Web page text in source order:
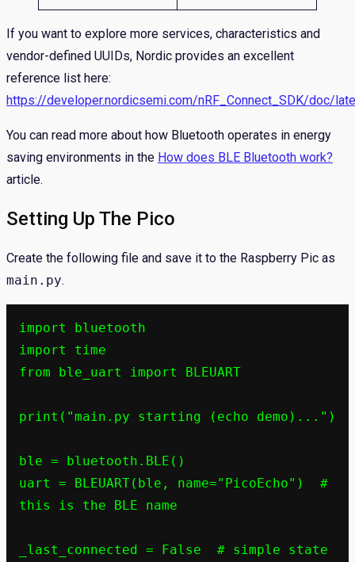
If you want to explore more services, characteristics and
vendor-defined UUIDs, Nordic provides an excellent
reference list here:
https://developer.nordicsemi.com/nRF_Connect_SDK/doc/
You can read more about how Bluetooth operates in energy
saving environments in the How does BLE Bluetooth work?
article.
Setting Up The Pico
Create the following file and save it to the Raspberry Pic as
main.py.
import bluetooth
import time
from ble_uart import BLEUART
print("main.py starting (echo demo)...")
ble = bluetooth.BLE()
uart = BLEUART(ble, name="PicoEcho")  #
this is the BLE name
_last_connected = False  # simple state